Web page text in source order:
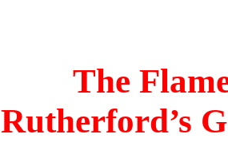
The
Rutherford’s